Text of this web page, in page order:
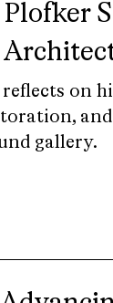
on
gallery.